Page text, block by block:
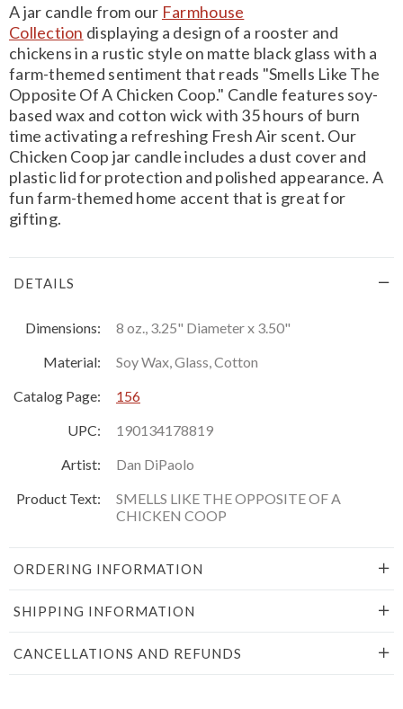
A jar candle from our Farmhouse
Collection displaying a design of a rooster and
chickens in a rustic style on matte black glass with a
farm-themed sentiment that reads "Smells Like The
Opposite Of A Chicken Coop." Candle features soy-
based wax and cotton wick with 35 hours of burn
time activating a refreshing Fresh Air scent. Our
Chicken Coop jar candle includes a dust cover and
plastic lid for protection and polished appearance. A
fun farm-themed home accent that is great for
gifting.
DETAILS
Dimensions:
8 oz., 3.25" Diameter x 3.50"
Material:
Soy Wax, Glass, Cotton
Catalog Page:
156
UPC:
190134178819
Artist:
Dan DiPaolo
Product Text:
SMELLS LIKE THE OPPOSITE OF A
CHICKEN COOP
ORDERING INFORMATION
SHIPPING INFORMATION
CANCELLATIONS AND REFUNDS